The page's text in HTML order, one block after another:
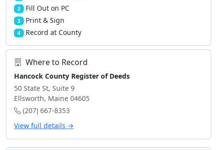
2 Fill Out on PC
3 Print & Sign
4 Record at County
Where to Record
Hancock County Register of Deeds
50 State St, Suite 9
Ellsworth, Maine 04605
(207) 667-8353
View full details →